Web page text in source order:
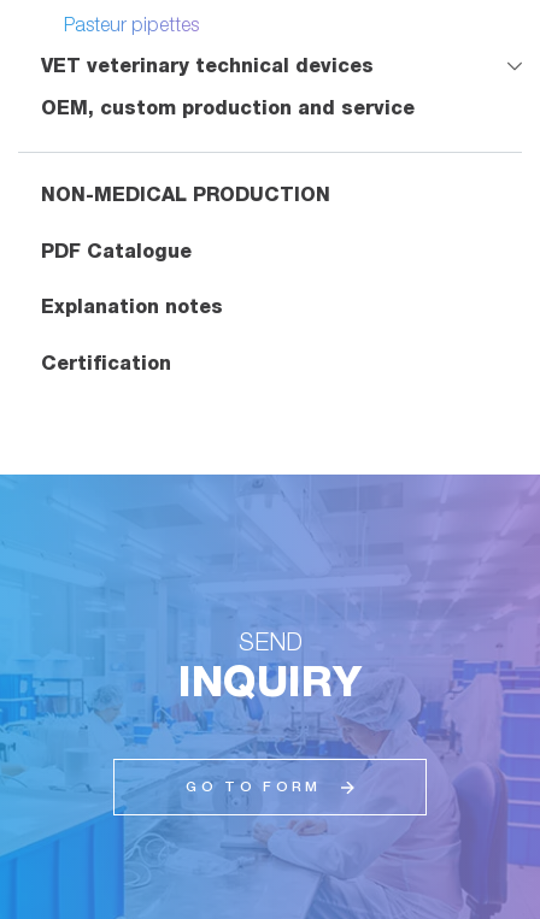
Pasteur pipettes
VET veterinary technical devices
OEM, custom production and service
NON-MEDICAL PRODUCTION
PDF Catalogue
Explanation notes
Certification
SEND
INQUIRY
GO TO FORM